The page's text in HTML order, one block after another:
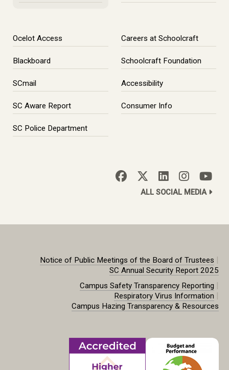
Ocelot Access
Blackboard
SCmail
SC Aware Report
SC Police Department
Careers at Schoolcraft
Schoolcraft Foundation
Accessibility
Consumer Info
ALL SOCIAL MEDIA
Notice of Public Meetings of the Board of Trustees
SC Annual Security Report 2025
Campus Safety Transparency Reporting
Respiratory Virus Information
Campus Hazing Transparency & Resources